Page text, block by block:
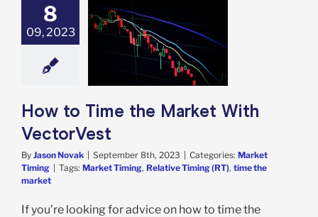
8
09, 2023
to Time the
How to Time the Market With
VectorVest
By Jason Novak September 8th, 2023 Categories: Market
Timing
Tags: Market Timing, Relative Timing (RT), time the
market
If you’re looking for advice on how to time the